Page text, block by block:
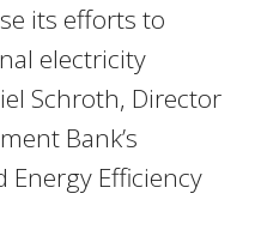
its efforts to
electricity
Schroth, Director
Bank’s
Energy Efficiency